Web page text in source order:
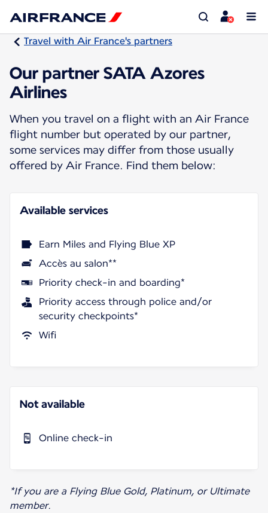
Travel with Air France's partners
Our partner SATA Azores
Airlines
When you travel on a flight with an Air France
flight number but operated by our partner,
some services may differ from those usually
offered by Air France. Find them below:
Available services
Earn Miles and Flying Blue XP
Accès au salon**
Priority check-in and boarding*
Priority access through police and/or
security checkpoints*
Wifi
Not available
Online check-in
*If you are a Flying Blue Gold, Platinum, or Ultimate
member.